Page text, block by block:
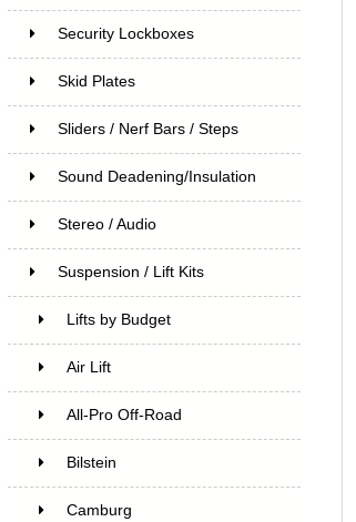
Security Lockboxes
Skid Plates
Sliders / Nerf Bars / Steps
Sound Deadening/Insulation
Stereo / Audio
Suspension / Lift Kits
Lifts by Budget
Air Lift
All-Pro Off-Road
Bilstein
Camburg